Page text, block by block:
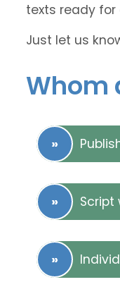
texts ready for
Just let us
Whom
Script